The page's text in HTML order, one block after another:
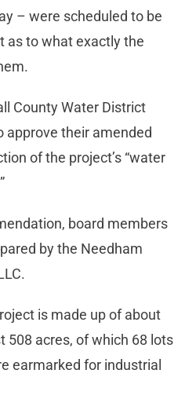
– were scheduled to be
as to what exactly the
County Water District
approve their amended
of the project’s “water
board members
by the Needham
is made up of about
508 acres, of which 68 lots
earmarked for industrial